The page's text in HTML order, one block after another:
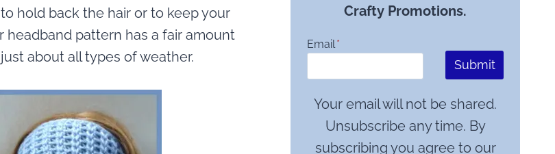
hold back the hair or to keep your
headband pattern has a fair amount
about all types of weather.
Crafty Promotions.
Email *
Submit
Your email will not be shared.
Unsubscribe any time. By
subscribing you agree to our